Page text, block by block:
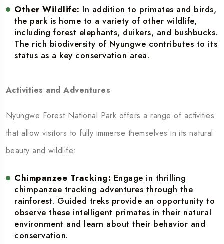
Other Wildlife: In addition to primates and birds,
the park is home to a variety of other wildlife,
including forest elephants, duikers, and bushbucks.
The rich biodiversity of Nyungwe contributes to its
status as a key conservation area.
Activities and Adventures
Nyungwe Forest National Park offers a range of activities
that allow visitors to fully immerse themselves in its natural
beauty and wildlife:
Chimpanzee Tracking: Engage in thrilling
chimpanzee tracking adventures through the
rainforest. Guided treks provide an opportunity to
observe these intelligent primates in their natural
environment and learn about their behavior and
conservation.